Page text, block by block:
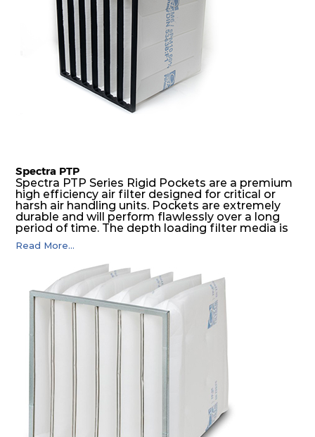
Spectra PTP
Spectra PTP Series Rigid Pockets are a premium
high efficiency air filter designed for critical or
harsh air handling units. Pockets are extremely
durable and will perform flawlessly over a long
period of time. The depth loading filter media is
manufactured in a progressive density multi-
layering technique to ensure significantly high
dust holding capacity with lowest pressure drop.
For the user, this results in long filter life and low
energy and maintenance costs. The pocket filter
medium is inherently rigid, with a welded rib
construction to form a pocket with the highest
possible function security in even the most brutal
air pressure and very high dust-laden
Read More...